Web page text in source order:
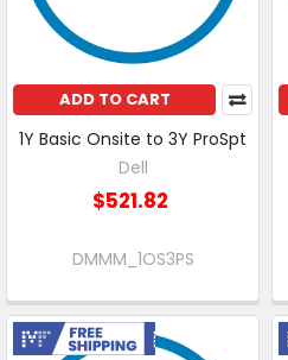
ADD TO CART
1Y Basic Onsite to 3Y ProSpt
Dell
$521.82
DMMM_1OS3PS
Free Shipping